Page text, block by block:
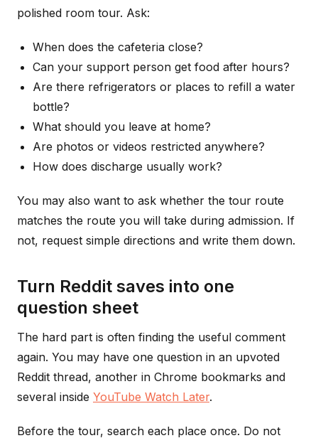
polished room tour. Ask:
When does the cafeteria close?
Can your support person get food after hours?
Are there refrigerators or places to refill a water
bottle?
What should you leave at home?
Are photos or videos restricted anywhere?
How does discharge usually work?
You may also want to ask whether the tour route
matches the route you will take during admission. If
not, request simple directions and write them down.
Turn Reddit saves into one
question sheet
The hard part is often finding the useful comment
again. You may have one question in an upvoted
Reddit thread, another in Chrome bookmarks and
several inside YouTube Watch Later.
Before the tour, search each place once. Do not